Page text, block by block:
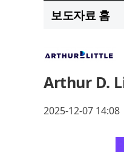
보도자료 홈
Arthur D.
2025-12-07 14:08